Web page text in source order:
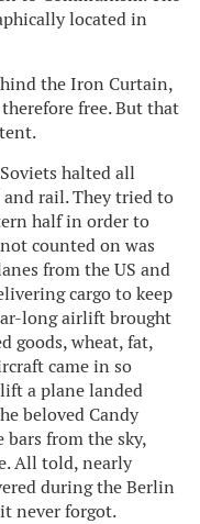
located in
the Iron Curtain,
free. But that
halted all
rail. They tried to
half in order to
counted on was
from the US and
cargo to keep
long airlift brought
goods, wheat, fat,
came in so
a plane landed
beloved Candy
bars from the sky,
All told, nearly
during the Berlin
never forgot.